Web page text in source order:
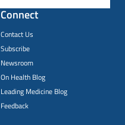
Connect
Contact Us
Subscribe
Newsroom
On Health Blog
Leading Medicine Blog
Feedback